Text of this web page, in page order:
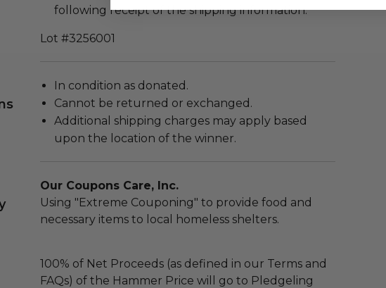
following receipt of the shipping information.
Lot #3256001
In condition as donated.
Cannot be returned or exchanged.
Additional shipping charges may apply based
upon the location of the winner.
Our Coupons Care, Inc.
Using "Extreme Couponing" to provide food and
necessary items to local homeless shelters.
100% of Net Proceeds (as defined in our Terms and
FAQs) of the Hammer Price will go to Pledgeling